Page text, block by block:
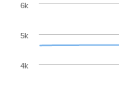
4k
5k
6k